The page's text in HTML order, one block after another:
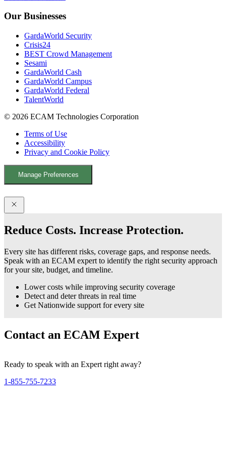
o
b
d
n
Our Businesses
GardaWorld Security
Crisis24
BEST Crowd Management
Sesami
GardaWorld Cash
GardaWorld Campus
GardaWorld Federal
TalentWorld
© 2026 ECAM Technologies Corporation
Terms of Use
Accessibility
Privacy and Cookie Policy
Manage Preferences
Reduce Costs. Increase Protection.
Every site has different risks, coverage gaps, and response needs.
Speak with an ECAM expert to identify the right security approach
for your site, budget, and timeline.
Lower costs while improving security coverage
Detect and deter threats in real time
Get Nationwide support for every site
Contact an ECAM Expert
Ready to speak with an Expert right away?
1-855-755-7233